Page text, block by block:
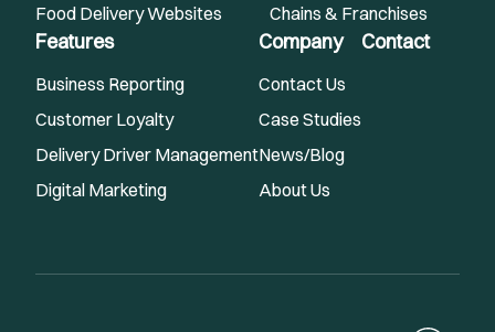
Food Delivery Websites
Chains & Franchises
Features
Business Reporting
Customer Loyalty
Delivery Driver Management
Digital Marketing
Company
Contact Us
Case Studies
News/Blog
About Us
Contact